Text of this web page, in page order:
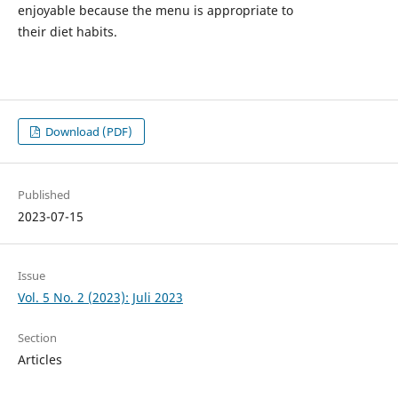
enjoyable because the menu is appropriate to
their diet habits.
Download (PDF)
Published
2023-07-15
Issue
Vol. 5 No. 2 (2023): Juli 2023
Section
Articles